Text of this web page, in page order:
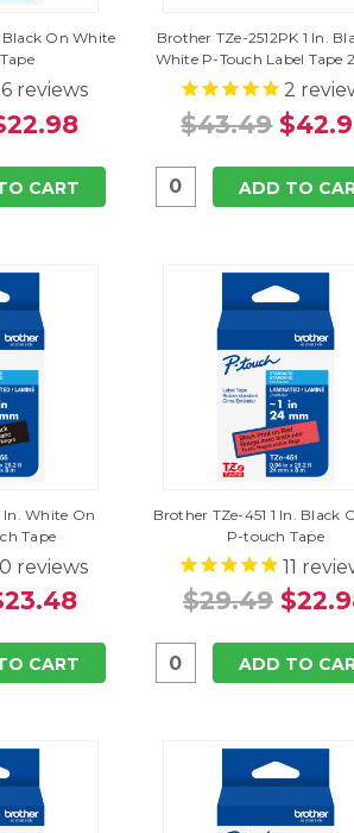
Black On White
reviews
CART
Brother TZe-2512PK 1 In.
White P-Touch Label Tape
2
$43.49
ADD TO
In. White On
Tape
reviews
CART
Brother TZe-451 1 In. Black
P-touch Tape
11
$29.49
ADD TO